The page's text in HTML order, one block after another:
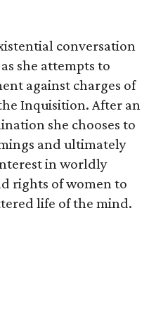
conversation
she attempts to
against charges of
Inquisition. After an
she chooses to
and ultimately
in worldly
rights of women to
life of the mind.